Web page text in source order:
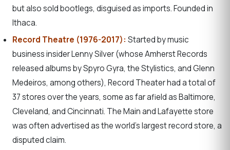
but also sold bootlegs, disguised as imports. Founded in
Ithaca.
Record Theatre (1976-2017): Started by music
business insider Lenny Silver (whose Amherst Records
released albums by Spyro Gyra, the Stylistics, and Glenn
Medeiros, among others), Record Theater had a total of
37 stores over the years, some as far afield as Baltimore,
Cleveland, and Cincinnati. The Main and Lafayette store
was often advertised as the world’s largest record store, a
disputed claim.